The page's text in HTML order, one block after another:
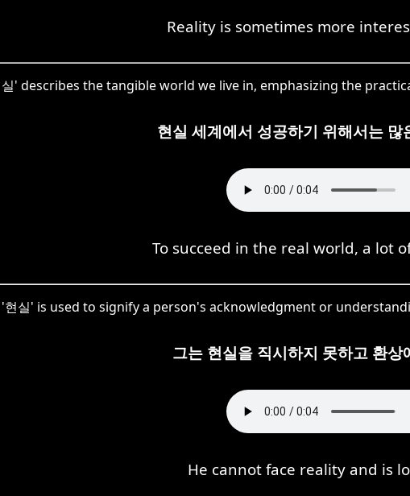
Reality is sometimes more
' describes the tangible world we live in, emphasizing the
현실 세계에서 성공하기 위해서는 많
To succeed in the real world, a lot
현실' is used to signify a person's acknowledgment or
그는 현실을 직시하지 못하고 환상
He cannot face reality and is